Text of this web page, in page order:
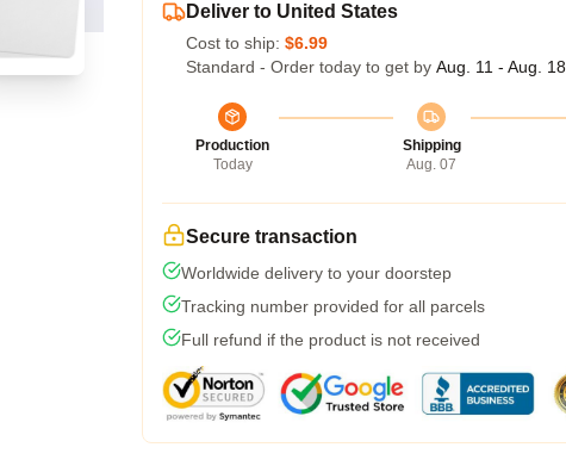
Deliver to United States
Cost to ship: $6.99
Standard - Order today to get by Aug. 11 - Aug. 18
Production
Today
Shipping
Aug. 07
Secure transaction
Worldwide delivery to your doorstep
Tracking number provided for all parcels
Full refund if the product is not received